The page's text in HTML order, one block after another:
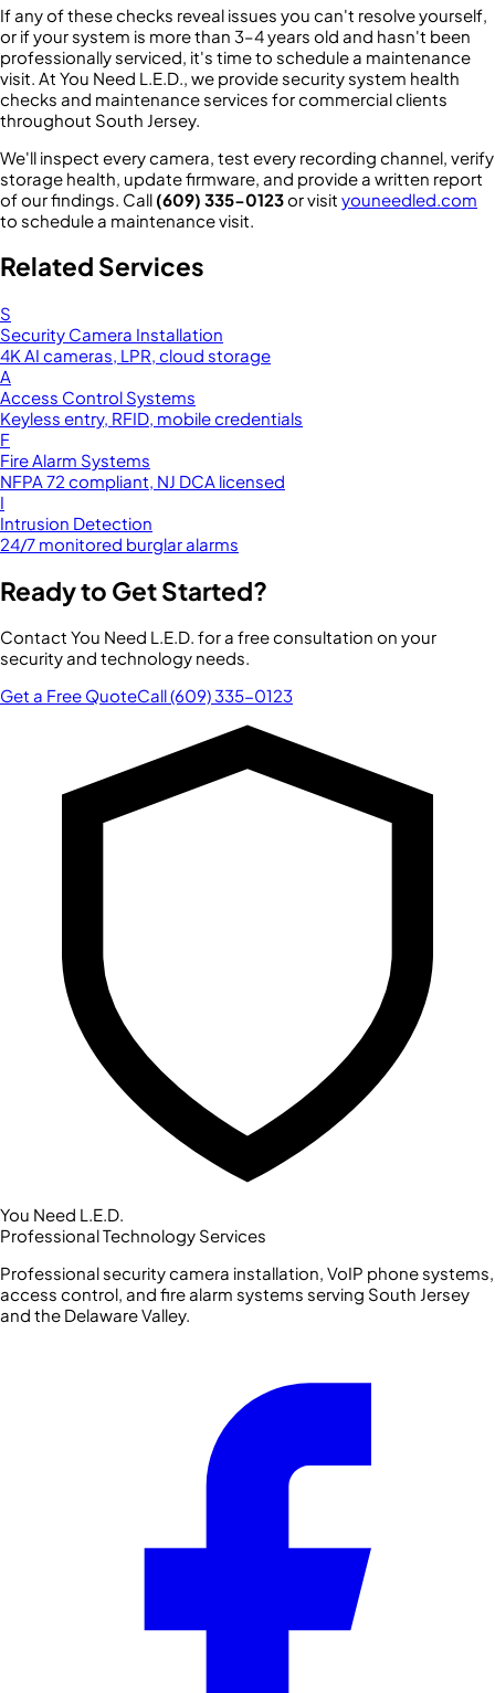
If any of these checks reveal issues you can't resolve yourself,
or if your system is more than 3–4 years old and hasn't been
professionally serviced, it's time to schedule a maintenance
visit. At You Need L.E.D., we provide security system health
checks and maintenance services for commercial clients
throughout South Jersey.
We'll inspect every camera, test every recording channel, verify
storage health, update firmware, and provide a written report
of our findings. Call (609) 335-0123or visit youneedled.com
to schedule a maintenance visit.
Related Services
S
Security Camera Installation
4K AI cameras, LPR, cloud storage
A
Access Control Systems
Keyless entry, RFID, mobile credentials
F
Fire Alarm Systems
NFPA 72 compliant, NJ DCA licensed
I
Intrusion Detection
24/7 monitored burglar alarms
Ready to Get Started?
Contact You Need L.E.D. for a free consultation on your
security and technology needs.
Get a Free QuoteCall (609) 335-0123
You Need L.E.D.
Professional Technology Services
Professional security camera installation, VoIP phone systems,
access control, and fire alarm systems serving South Jersey
and the Delaware Valley.